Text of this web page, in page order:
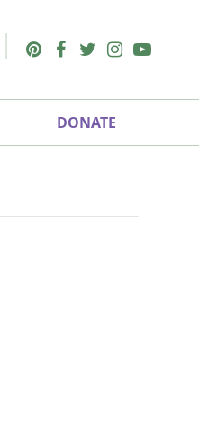
Pinterest
Facebook
Twitter
Instagram
Youtube
DONATE